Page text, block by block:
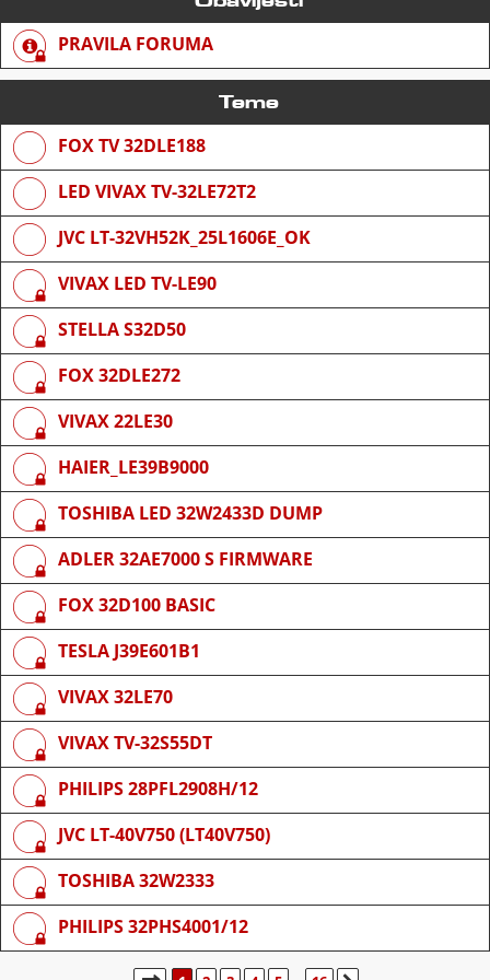
PRAVILA FORUMA
Teme
FOX TV 32DLE188
LED VIVAX TV-32LE72T2
JVC LT-32VH52K_25L1606E_OK
VIVAX LED TV-LE90
STELLA S32D50
FOX 32DLE272
VIVAX 22LE30
HAIER_LE39B9000
TOSHIBA LED 32W2433D DUMP
ADLER 32AE7000 S FIRMWARE
FOX 32D100 BASIC
TESLA J39E601B1
VIVAX 32LE70
VIVAX TV-32S55DT
PHILIPS 28PFL2908H/12
JVC LT-40V750 (LT40V750)
TOSHIBA 32W2333
PHILIPS 32PHS4001/12